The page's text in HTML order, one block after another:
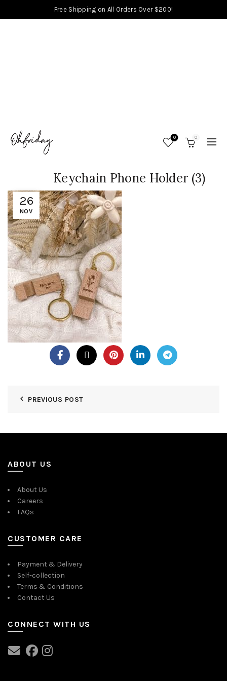
Free Shipping on All Orders Over $200!
0 0
26
NOV
Keychain Phone Holder (3)
PREVIOUS POST
ABOUT US
About Us
Careers
FAQs
CUSTOMER CARE
Payment & Delivery
Self-collection
Terms & Conditions
Contact Us
CONNECT WITH US